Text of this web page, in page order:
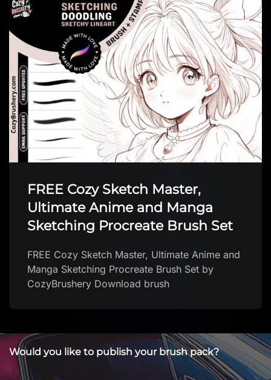
Background Texture brush
Background Texture brush by Hyde Illustration
Download
Would you like to publish your brush pack?